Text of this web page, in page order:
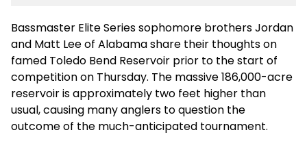
Bassmaster Elite Series sophomore brothers Jordan
and Matt Lee of Alabama share their thoughts on
famed Toledo Bend Reservoir prior to the start of
competition on Thursday. The massive 186,000-acre
reservoir is approximately two feet higher than
usual, causing many anglers to question the
outcome of the much-anticipated tournament.